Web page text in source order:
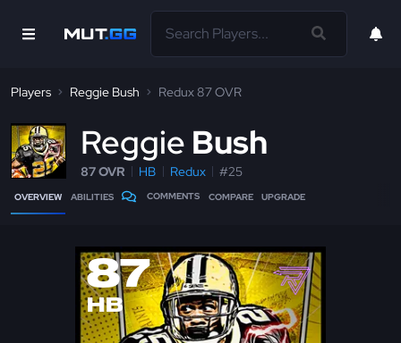
Players Reggie Bush Redux 87 OVR
Reggie Bush
87 OVR HB Redux #25
OVERVIEW ABILITIES COMMENTS COMPARE UPGRADE
87
HB